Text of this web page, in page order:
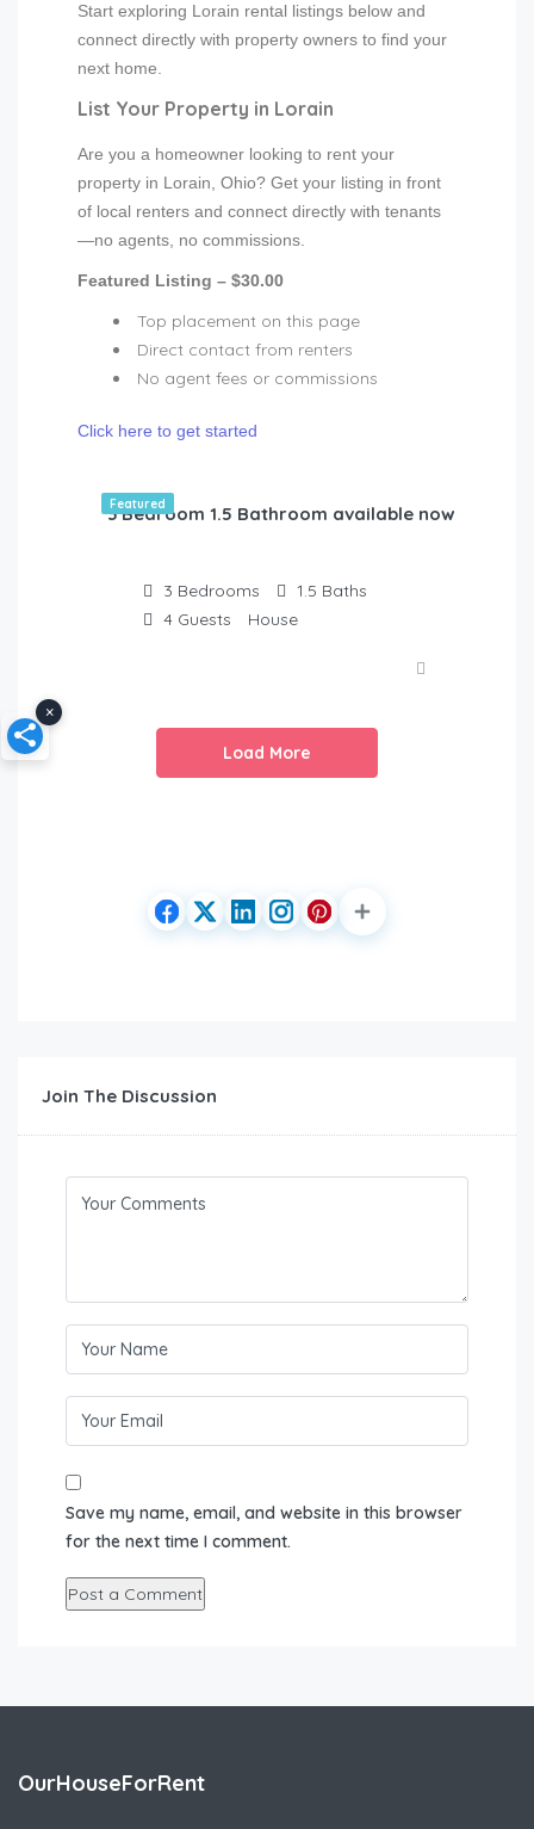
Start exploring Lorain rental listings below and
connect directly with property owners to find your
next home.
List Your Property in Lorain
Are you a homeowner looking to rent your
property in Lorain, Ohio? Get your listing in front
of local renters and connect directly with tenants
—no agents, no commissions.
Featured Listing – $30.00
Top placement on this page
Direct contact from renters
No agent fees or commissions
Click here to get started
Featured
3 Bedroom 1.5 Bathroom available now!
3 Bedrooms 1.5 Baths
4 Guests House
Load More
Join The Discussion
Save my name, email, and website in this browser
for the next time I comment.
OurHouseForRent
×